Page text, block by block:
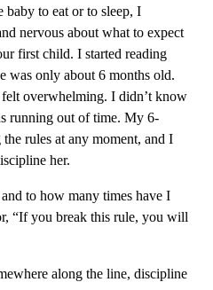
baby to eat or to sleep, I
nervous about what to expect
first child. I started reading
was only about 6 months old.
overwhelming. I didn’t know
running out of time. My 6-
rules at any moment, and I
her.
to how many times have I
“If you break this rule, you will
along the line, discipline